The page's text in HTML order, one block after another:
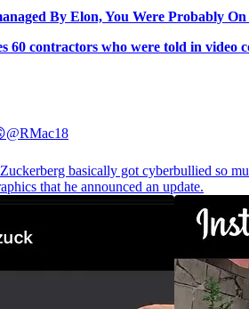
By Elon, You Were Probably
contractors who were told in
@RMac18
basically got cyberbullied so
that he announced an update.